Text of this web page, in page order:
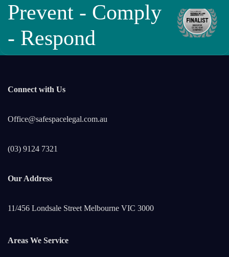
Prevent - Comply
- Respond
Connect with Us
Office@safespacelegal.com.au
(03) 9124 7321
Our Address
11/456 Londsale Street Melbourne VIC 3000
Areas We Service